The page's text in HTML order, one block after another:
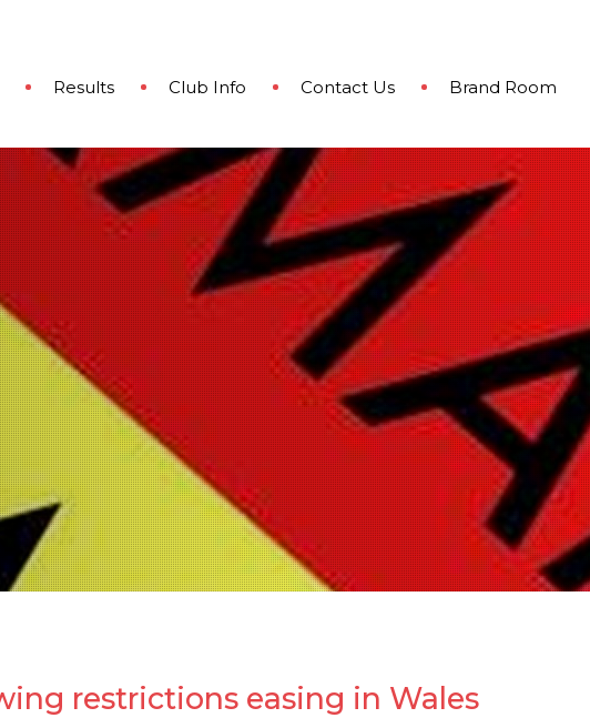
Results Club Info Contact Us Brand Room
restrictions easing in Wales